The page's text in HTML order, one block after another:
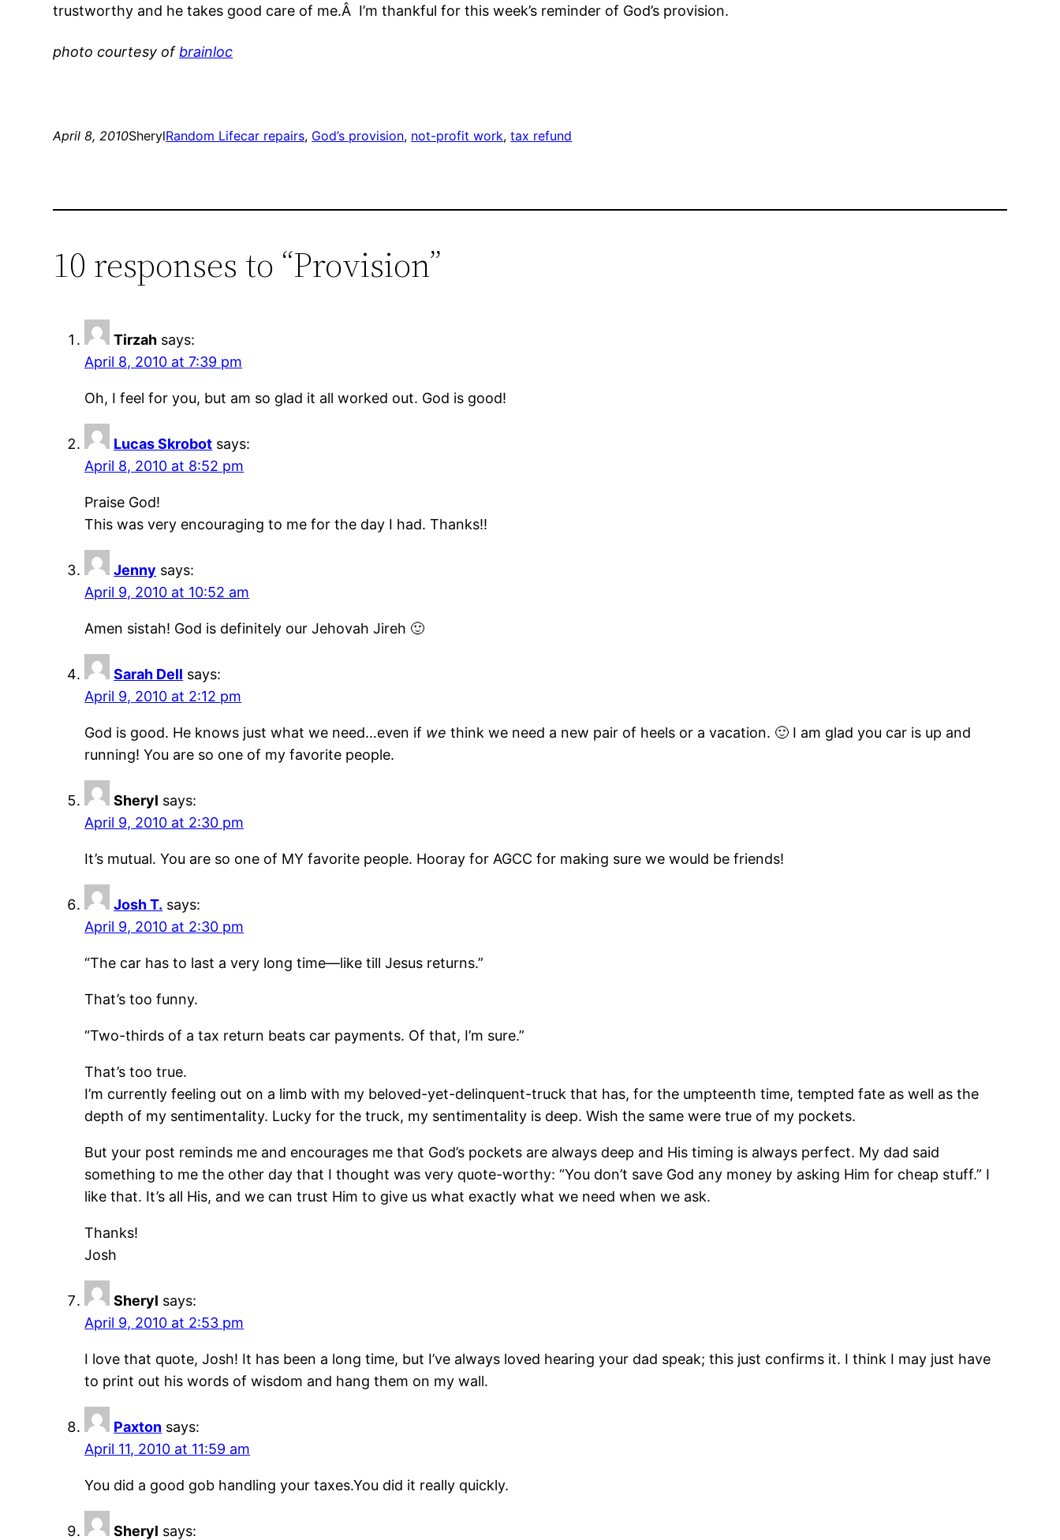
trustworthy and he takes good care of me.Â I’m thankful for this week’s reminder of God’s provision.
photo courtesy of brainloc
April 8, 2010SherylRandom Lifecar repairs, God’s provision, not-profit work, tax refund
10 responses to “Provision”
Tirzah says:
April 8, 2010 at 7:39 pm
Oh, I feel for you, but am so glad it all worked out. God is good!
Lucas Skrobot says:
April 8, 2010 at 8:52 pm
Praise God!
This was very encouraging to me for the day I had. Thanks!!
Jenny says:
April 9, 2010 at 10:52 am
Amen sistah! God is definitely our Jehovah Jireh 🙂
Sarah Dell says:
April 9, 2010 at 2:12 pm
God is good. He knows just what we need…even if we think we need a new pair of heels or a vacation. 🙂 I am glad you car is up and
running! You are so one of my favorite people.
Sheryl says:
April 9, 2010 at 2:30 pm
It’s mutual. You are so one of MY favorite people. Hooray for AGCC for making sure we would be friends!
Josh T. says:
April 9, 2010 at 2:30 pm
“The car has to last a very long time—like till Jesus returns.”
That’s too funny.
“Two-thirds of a tax return beats car payments. Of that, I’m sure.”
That’s too true.
I’m currently feeling out on a limb with my beloved-yet-delinquent-truck that has, for the umpteenth time, tempted fate as well as the
depth of my sentimentality. Lucky for the truck, my sentimentality is deep. Wish the same were true of my pockets.
But your post reminds me and encourages me that God’s pockets are always deep and His timing is always perfect. My dad said
something to me the other day that I thought was very quote-worthy: “You don’t save God any money by asking Him for cheap stuff.” I
like that. It’s all His, and we can trust Him to give us what exactly what we need when we ask.
Thanks!
Josh
Sheryl says:
April 9, 2010 at 2:53 pm
I love that quote, Josh! It has been a long time, but I’ve always loved hearing your dad speak; this just confirms it. I think I may just have
to print out his words of wisdom and hang them on my wall.
Paxton says:
April 11, 2010 at 11:59 am
You did a good gob handling your taxes.You did it really quickly.
Sheryl says: